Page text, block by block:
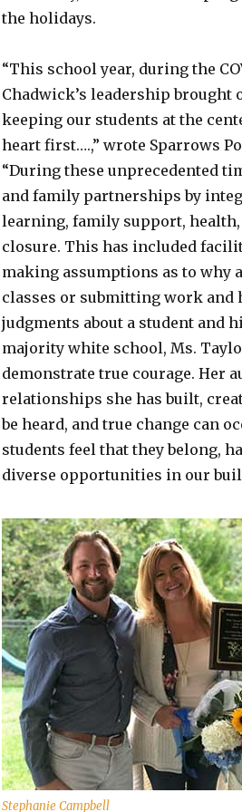
the holidays.
“This school year, during the
Chadwick’s leadership brought
keeping our students at the
heart first….,” wrote Sparrows
“During these unprecedented
and family partnerships by
learning, family support,
closure. This has included
making assumptions as to why
classes or submitting work and
judgments about a student and
majority white school, Ms.
demonstrate true courage. Her
relationships she has built,
be heard, and true change can
students feel that they belong,
diverse opportunities in our
Stephanie Campbell